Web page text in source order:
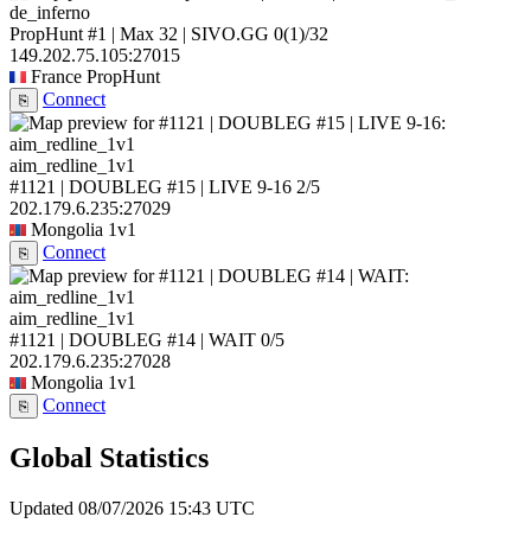
de_inferno
PropHunt #1 | Max 32 | SIVO.GG 0(1)/32
149.202.75.105:27015
France PropHunt
⎘ Connect
aim_redline_1v1
#1121 | DOUBLEG #15 | LIVE 9-16 2/5
202.179.6.235:27029
Mongolia 1v1
⎘ Connect
aim_redline_1v1
#1121 | DOUBLEG #14 | WAIT 0/5
202.179.6.235:27028
Mongolia 1v1
⎘ Connect
Global Statistics
Updated 08/07/2026 15:43 UTC